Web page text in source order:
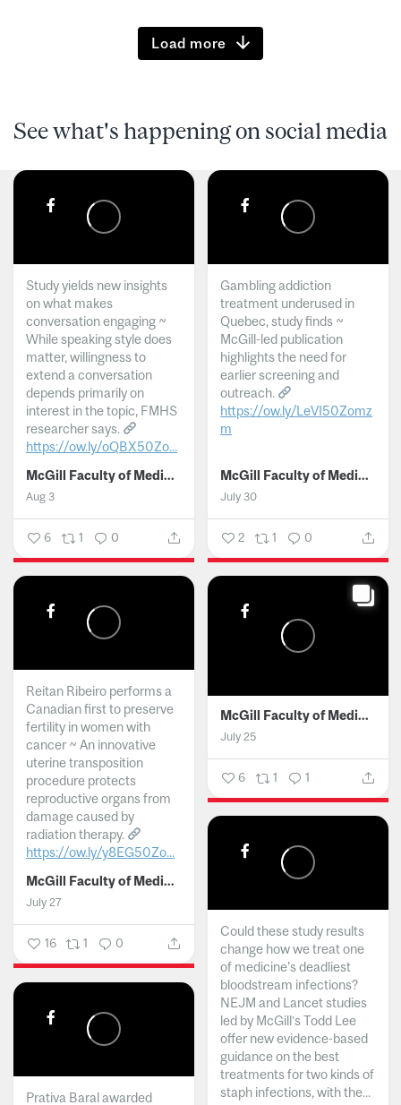
Load more
See what's happening on social media
Study yields new insights
on what makes
conversation engaging ~
While speaking style does
matter, willingness to
extend a conversation
depends primarily on
interest in the topic, FMHS
researcher says.
https://ow.ly/oQBX50Zo...
McGill Faculty of Medicine and Health Sciences
Aug 3
6 1 0
Gambling addiction
treatment underused in
Quebec, study finds ~
McGill-led publication
highlights the need for
earlier screening and
outreach.
https://ow.ly/LeVI50Zomz
m
McGill Faculty of Medicine and Health Sciences
July 30
2 1 0
Reitan Ribeiro performs a
Canadian first to preserve
fertility in women with
cancer ~ An innovative
uterine transposition
procedure protects
reproductive organs from
damage caused by
radiation therapy.
https://ow.ly/y8EG50Zo...
McGill Faculty of Medicine and Health Sciences
July 27
16 1 0
McGill Faculty of Medicine and Health Sciences
July 25
6 1 1
Could these study results
change how we treat one
of medicine's deadliest
bloodstream infections?
NEJM and Lancet studies
led by McGill’s Todd Lee
offer new evidence-based
guidance on the best
treatments for two kinds of
staph infections, with the...
Prativa Baral awarded